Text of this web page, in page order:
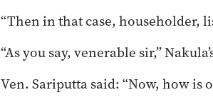
“Then in that case, householder,
“As you say, venerable sir,”
Ven. Sariputta said: “Now, how